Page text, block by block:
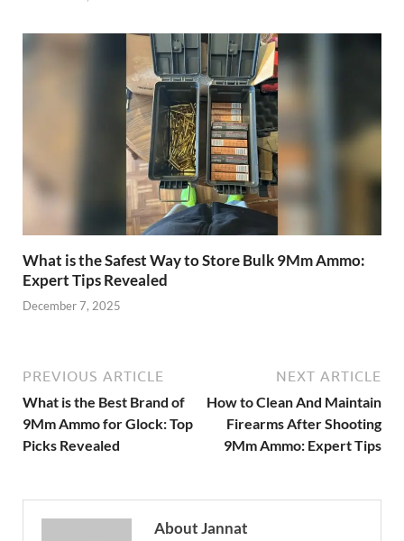
What is the Safest Way to Store Bulk 9Mm Ammo:
Expert Tips Revealed
December 7, 2025
PREVIOUS ARTICLE
What is the Best Brand of
9Mm Ammo for Glock: Top
Picks Revealed
NEXT ARTICLE
How to Clean And Maintain
Firearms After Shooting
9Mm Ammo: Expert Tips
About Jannat